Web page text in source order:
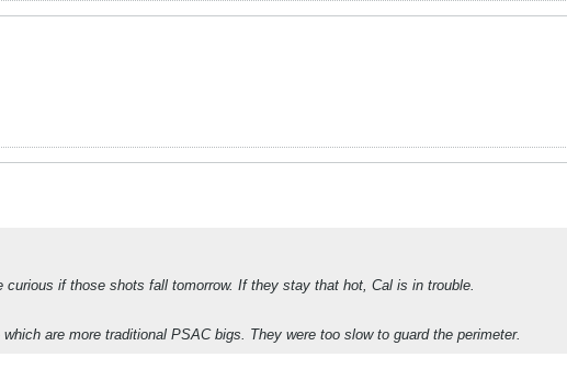
if those shots fall tomorrow. If they stay that hot, Cal is in trouble.
are more traditional PSAC bigs. They were too slow to guard the perimeter.